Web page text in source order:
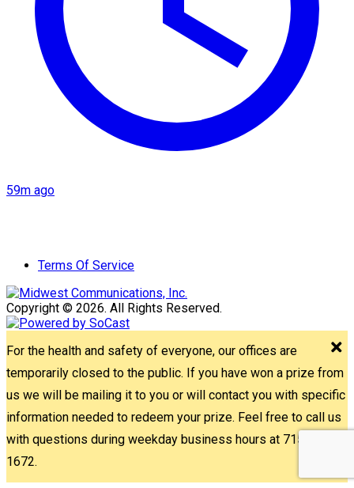
59m ago
Terms Of Service
Copyright © 2026. All Rights Reserved.
For the health and safety of everyone, our offices are
temporarily closed to the public. If you have won a prize from
us we will be mailing it to you or will contact you with specific
information needed to redeem your prize. Feel free to call us
with questions during weekday business hours at 715-842-
1672.